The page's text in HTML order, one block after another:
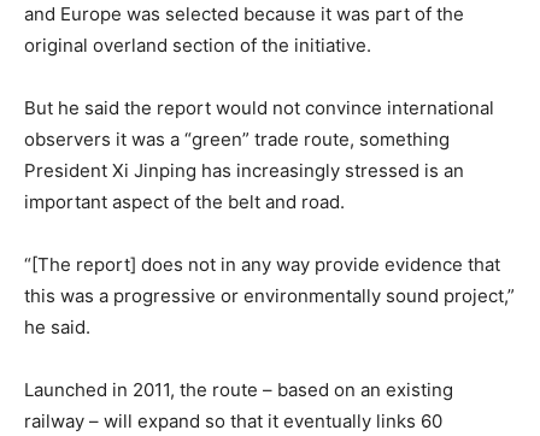
and Europe was selected because it was part of the
original overland section of the initiative.
But he said the report would not convince international
observers it was a “green” trade route, something
President Xi Jinping has increasingly stressed is an
important aspect of the belt and road.
“[The report] does not in any way provide evidence that
this was a progressive or environmentally sound project,”
he said.
Launched in 2011, the route – based on an existing
railway – will expand so that it eventually links 60